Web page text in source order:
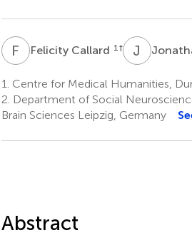
F CFelicity Callard 1 † J
1. Centre for Medical Humanities,
2. Department of Social
Brain Sciences Leipzig, Germany
Abstract